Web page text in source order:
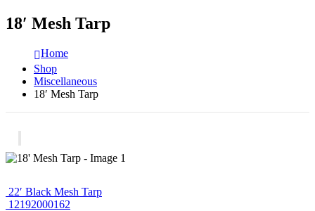
18′ Mesh Tarp
Home
Shop
Miscellaneous
18′ Mesh Tarp
22′ Black Mesh Tarp
12192000162